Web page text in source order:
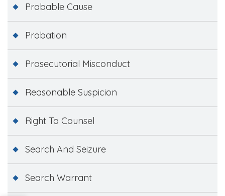
Probable Cause
Probation
Prosecutorial Misconduct
Reasonable Suspicion
Right To Counsel
Search And Seizure
Search Warrant